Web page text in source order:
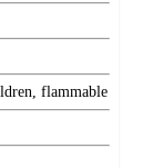
flammable